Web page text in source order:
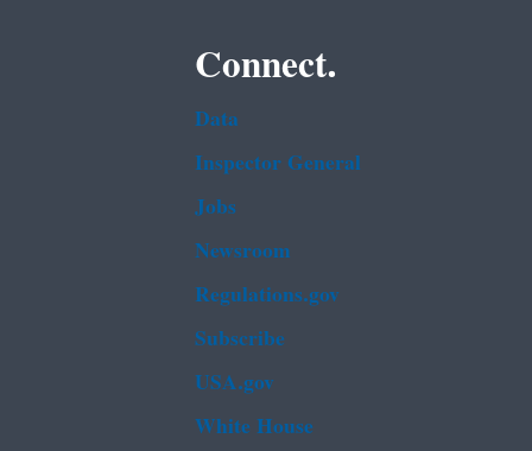
Connect.
Data
Inspector General
Jobs
Newsroom
Regulations.gov
Subscribe
USA.gov
White House